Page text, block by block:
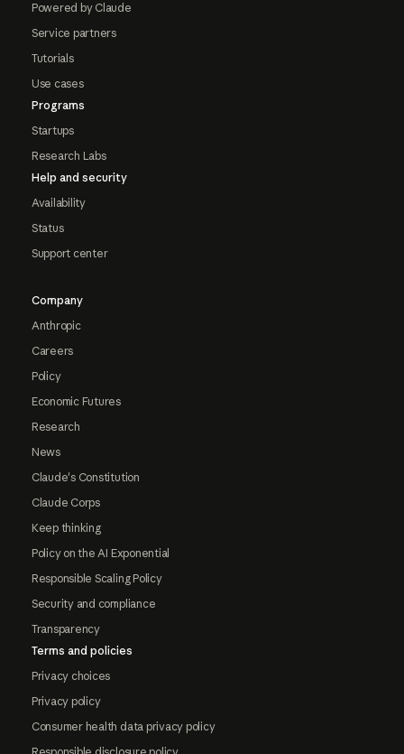
Powered by Claude
Service partners
Tutorials
Use cases
Programs
Startups
Research Labs
Help and security
Availability
Status
Support center
Company
Anthropic
Careers
Policy
Economic Futures
Research
News
Claude's Constitution
Claude Corps
Keep thinking
Policy on the AI Exponential
Responsible Scaling Policy
Security and compliance
Transparency
Terms and policies
Privacy choices
Privacy policy
Consumer health data privacy policy